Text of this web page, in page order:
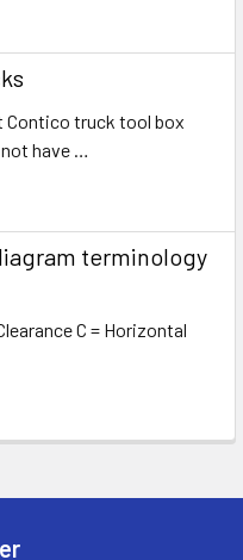
Contico truck tool box
have …
terminology
C = Horizontal